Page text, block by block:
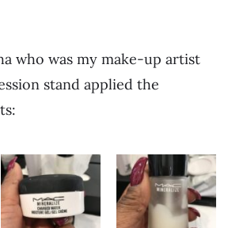
who was my make-up artist
stand applied the